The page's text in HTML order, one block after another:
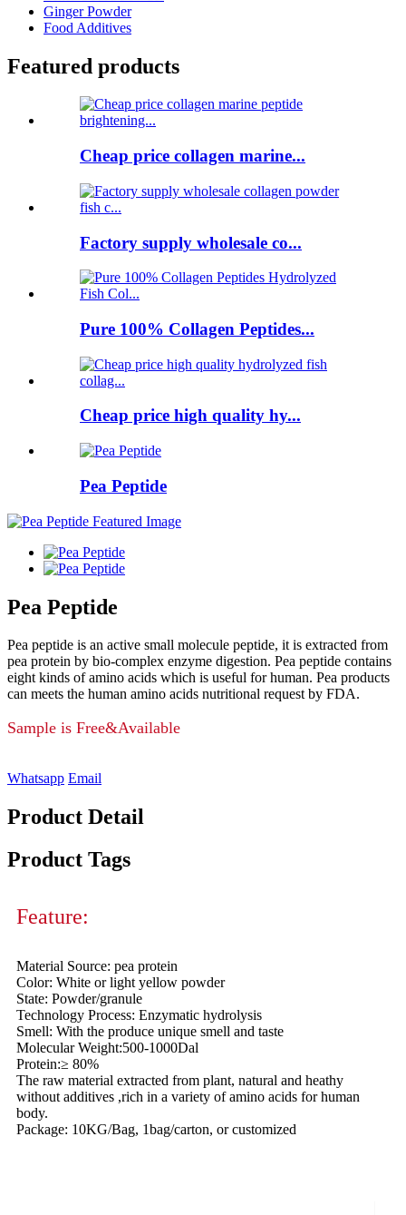
Ginger Powder
Food Additives
Featured products
Cheap price collagen marine...
Factory supply wholesale co...
Pure 100% Collagen Peptides...
Cheap price high quality hy...
Pea Peptide
Pea Peptide
Pea peptide is an active small molecule peptide, it is extracted from
pea protein by bio-complex enzyme digestion. Pea peptide contains
eight kinds of amino acids which is useful for human. Pea products
can meets the human amino acids nutritional request by FDA.
Sample is Free&Available
Whatsapp Email
Product Detail
Product Tags
Feature:
Material Source: pea protein
Color: White or light yellow powder
State: Powder/granule
Technology Process: Enzymatic hydrolysis
Smell: With the produce unique smell and taste
Molecular Weight:500-1000Dal
Protein:≥ 80%
The raw material extracted from plant, natural and heathy
without additives ,rich in a variety of amino acids for human
body.
Package: 10KG/Bag, 1bag/carton, or customized